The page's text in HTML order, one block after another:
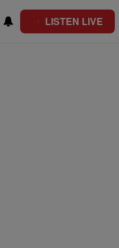
LISTEN LIVE